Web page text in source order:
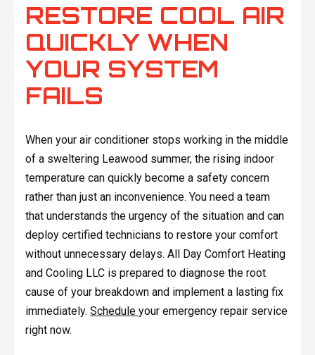
RESTORE COOL AIR
QUICKLY WHEN
YOUR SYSTEM
FAILS
When your air conditioner stops working in the middle
of a sweltering Leawood summer, the rising indoor
temperature can quickly become a safety concern
rather than just an inconvenience. You need a team
that understands the urgency of the situation and can
deploy certified technicians to restore your comfort
without unnecessary delays. All Day Comfort Heating
and Cooling LLC is prepared to diagnose the root
cause of your breakdown and implement a lasting fix
immediately. Schedule your emergency repair service
right now.